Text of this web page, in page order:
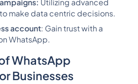
Utilizing advanced
make data centric decisions.
account: Gain trust with a
WhatsApp.
WhatsApp
Businesses